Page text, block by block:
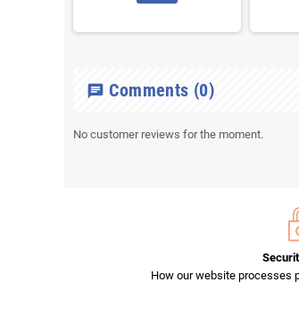
chat Comments (0)
No customer reviews for the moment.
How our website processes